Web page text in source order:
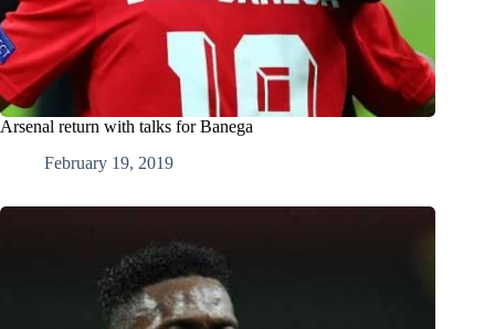
Arsenal return with talks for Banega
February 19, 2019